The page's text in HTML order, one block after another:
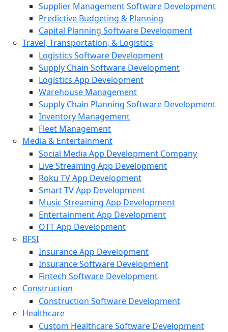
Supplier Management Software Development
Predictive Budgeting & Planning
Capital Planning Software Development
Travel, Transportation, & Logistics
Logistics Software Development
Supply Chain Software Development
Logistics App Development
Warehouse Management
Supply Chain Planning Software Development
Inventory Management
Fleet Management
Media & Entertainment
Social Media App Development Company
Live Streaming App Development
Roku TV App Development
Smart TV App Development
Music Streaming App Development
Entertainment App Development
OTT App Development
BFSI
Insurance App Development
Insurance Software Development
Fintech Software Development
Construction
Construction Software Development
Healthcare
Custom Healthcare Software Development